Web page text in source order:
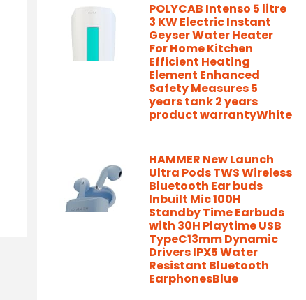
POLYCAB Intenso 5 litre
3 KW Electric Instant
Geyser Water Heater
For Home Kitchen
Efficient Heating
Element Enhanced
Safety Measures 5
years tank 2 years
product warrantyWhite
HAMMER New Launch
Ultra Pods TWS Wireless
Bluetooth Ear buds
Inbuilt Mic 100H
Standby Time Earbuds
with 30H Playtime USB
TypeC13mm Dynamic
Drivers IPX5 Water
Resistant Bluetooth
EarphonesBlue